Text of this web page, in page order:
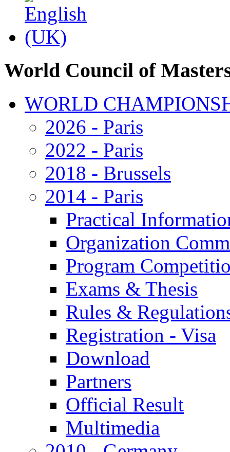
World Council of
WORLD
2026 - Paris
2022 - Paris
2018 - Brussels
2014 - Paris
Practical
Organization
Program
Exams & Thesis
Rules &
Registration - Visa
Download
Partners
Official Result
Multimedia